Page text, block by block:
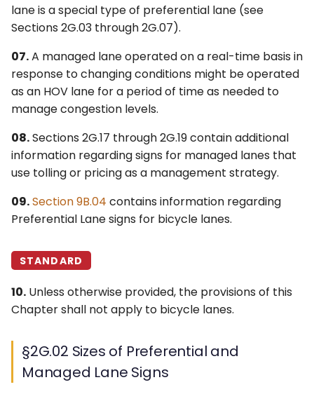
§2G.12 Signing for
Intermediate Entry
Lanes
§2G.13 Signing for Egress
from Preferential Lanes
Lanes
§2G.14 Signing for Direct
Entrances to
Preferential Lanes from
§2G.15 Signing for Direct
Lanes to Another
Highway
MANAGED LANE SIGNS,
PLAQUES, AND LANE-USE
CONTROL SIGNALS
Movable Bridges
at Toll Plazas
4S. Flashing Beacons
4T. Lane-Use Control
Signals
4U. In-Roadway Warning
Lights
lane is a special type of preferential lane (see
Sections 2G.03 through 2G.07).
07.A managed lane operated on a real-time basis in
response to changing conditions might be operated
as an HOV lane for a period of time as needed to
manage congestion levels.
08.Sections 2G.17 through 2G.19 contain additional
information regarding signs for managed lanes that
use tolling or pricing as a management strategy.
09.Section 9B.04 contains information regarding
Preferential Lane signs for bicycle lanes.
STANDARD
10. Unless otherwise provided, the provisions of this
Chapter shall not apply to bicycle lanes.
§2G.02 Sizes of Preferential and
Managed Lane Signs